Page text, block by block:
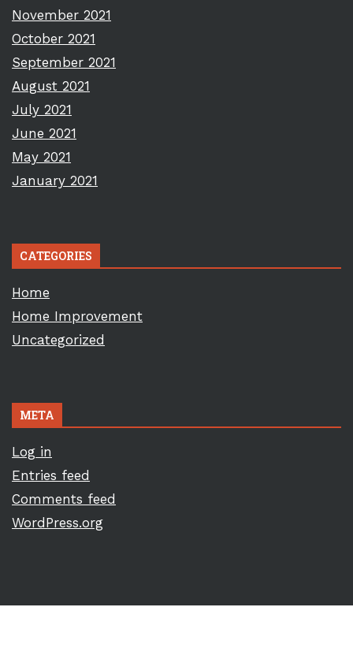
November 2021
October 2021
September 2021
August 2021
July 2021
June 2021
May 2021
January 2021
CATEGORIES
Home
Home Improvement
Uncategorized
META
Log in
Entries feed
Comments feed
WordPress.org